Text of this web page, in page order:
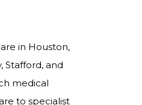
in Houston,
Stafford, and
medical
to specialist